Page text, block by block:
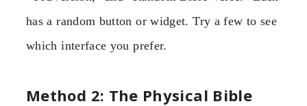
has a random button or widget. Try a few to see
which interface you prefer.
Method 2: The Physical Bible